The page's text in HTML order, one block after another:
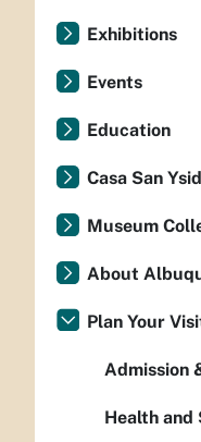
Exhibitions
Events
Education
Casa San
Museum
About
Plan Your
Admission
Health and